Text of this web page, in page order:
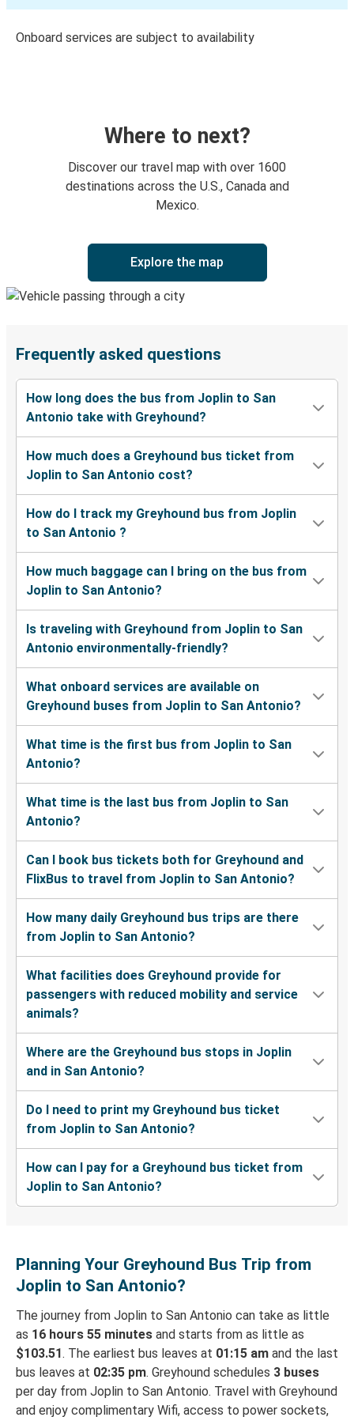
Onboard services are subject to availability
Where to next?
Discover our travel map with over 1600
destinations across the U.S., Canada and
Mexico.
Explore the map
Frequently asked questions
How long does the bus from Joplin to San
Antonio take with Greyhound?
How much does a Greyhound bus ticket from
Joplin to San Antonio cost?
How do I track my Greyhound bus from Joplin
to San Antonio ?
How much baggage can I bring on the bus from
Joplin to San Antonio?
Is traveling with Greyhound from Joplin to San
Antonio environmentally-friendly?
What onboard services are available on
Greyhound buses from Joplin to San Antonio?
What time is the first bus from Joplin to San
Antonio?
What time is the last bus from Joplin to San
Antonio?
Can I book bus tickets both for Greyhound and
FlixBus to travel from Joplin to San Antonio?
How many daily Greyhound bus trips are there
from Joplin to San Antonio?
What facilities does Greyhound provide for
passengers with reduced mobility and service
animals?
Where are the Greyhound bus stops in Joplin
and in San Antonio?
Do I need to print my Greyhound bus ticket
from Joplin to San Antonio?
How can I pay for a Greyhound bus ticket from
Joplin to San Antonio?
Planning Your Greyhound Bus Trip from
Joplin to San Antonio?
The journey from Joplin to San Antonio can take as little
as 16 hours 55 minutes and starts from as little as
$103.51. The earliest bus leaves at 01:15 am and the last
bus leaves at 02:35 pm. Greyhound schedules 3 buses
per day from Joplin to San Antonio. Travel with Greyhound
and enjoy complimentary Wifi, access to power sockets,